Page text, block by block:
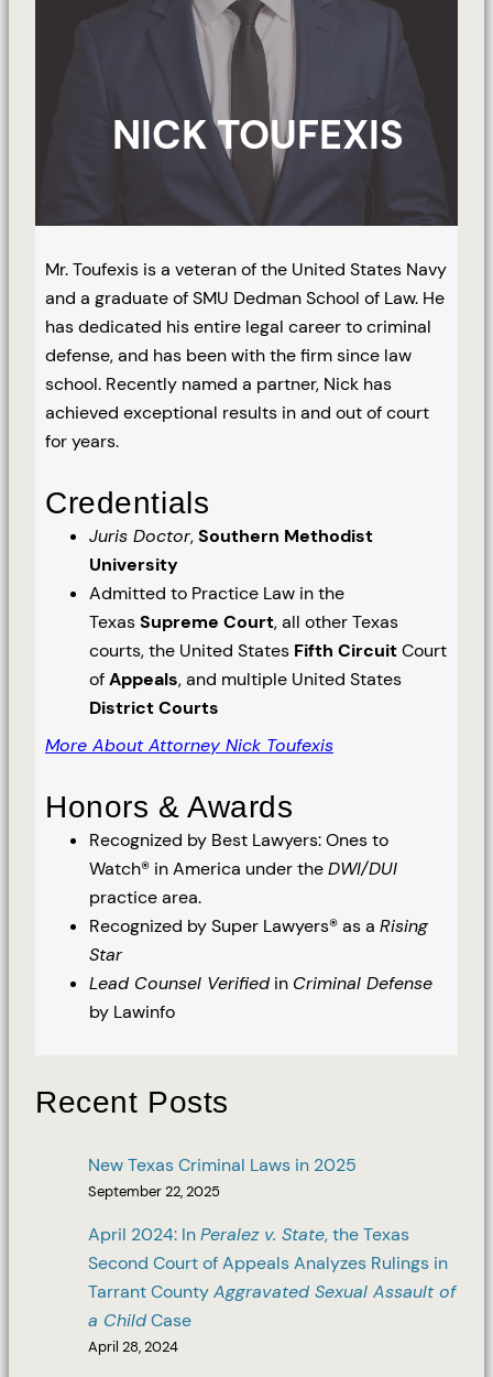
NICK TOUFEXIS
Mr. Toufexis is a veteran of the United States Navy
and a graduate of SMU Dedman School of Law. He
has dedicated his entire legal career to criminal
defense, and has been with the firm since law
school. Recently named a partner, Nick has
achieved exceptional results in and out of court
for years.
Credentials
Juris Doctor,Southern Methodist
University
Admitted to Practice Law in the
TexasSupreme Court, all other Texas
courts, the United States Fifth CircuitCourt
ofAppeals, and multiple United States
District Courts
More About Attorney Nick Toufexis
Honors & Awards
Recognized by Best Lawyers: Ones to
Watch® in America under theDWI/DUI
practice area.
Recognized by Super Lawyers® as a Rising
Star
Lead Counsel Verified in Criminal Defense
by Lawinfo
Recent Posts
New Texas Criminal Laws in 2025
September 22, 2025
April 2024: InPeralez v. State, the Texas
Second Court of Appeals Analyzes Rulings in
Tarrant CountyAggravated Sexual Assault of
a ChildCase
April 28, 2024